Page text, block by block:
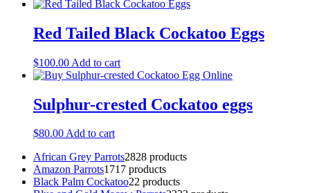
Red Tailed Black Cockatoo Eggs
$100.00 Add to cart
Sulphur-crested Cockatoo eggs
$80.00Add to cart
African Grey Parrots2828 products
Amazon Parrots1717 products
Black Palm Cockatoo22 products